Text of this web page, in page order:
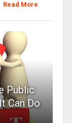
Read More
Public
Can Do